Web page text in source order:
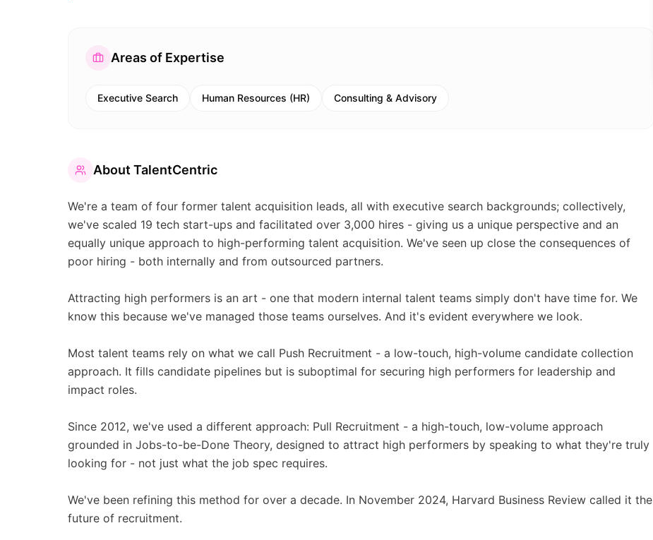
Areas of Expertise
Executive Search Human Resources (HR) Consulting & Advisory
About TalentCentric
We're a team of four former talent acquisition leads, all with executive search backgrounds; collectively,
we've scaled 19 tech start-ups and facilitated over 3,000 hires - giving us a unique perspective and an
equally unique approach to high-performing talent acquisition. We've seen up close the consequences of
poor hiring - both internally and from outsourced partners.
Attracting high performers is an art - one that modern internal talent teams simply don't have time for. We
know this because we've managed those teams ourselves. And it's evident everywhere we look.
Most talent teams rely on what we call Push Recruitment - a low-touch, high-volume candidate collection
approach. It fills candidate pipelines but is suboptimal for securing high performers for leadership and
impact roles.
Since 2012, we've used a different approach: Pull Recruitment - a high-touch, low-volume approach
grounded in Jobs-to-be-Done Theory, designed to attract high performers by speaking to what they're truly
looking for - not just what the job spec requires.
We've been refining this method for over a decade. In November 2024, Harvard Business Review called it the
future of recruitment.